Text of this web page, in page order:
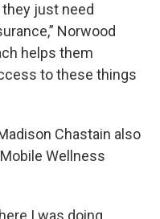
just need
Norwood
helps them
to these things
Chastain also
Wellness